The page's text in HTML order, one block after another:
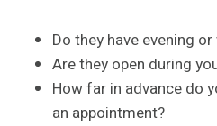
Do they have evening
Are they open during
How far in advance do
an appointment?